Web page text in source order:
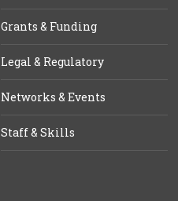
Grants & Funding
Legal & Regulatory
Networks & Events
Staff & Skills